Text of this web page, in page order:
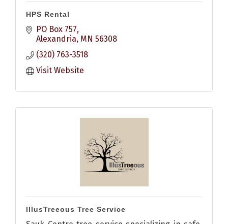
HPS Rental
PO Box 757
Alexandria MN 56308
(320) 763-3518
Visit Website
IllusTreeous Tree Service